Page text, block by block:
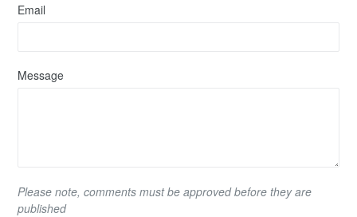
Email
Message
Please note, comments must be approved before they are
published